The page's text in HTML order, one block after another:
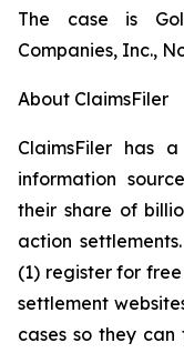
The case is
Companies, Inc.,
About ClaimsFiler
ClaimsFiler has
information
their share of
action
(1) register for
settlement
cases so they can